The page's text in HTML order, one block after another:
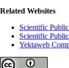
Related Websites
Scientific
Scientific
Yektaweb